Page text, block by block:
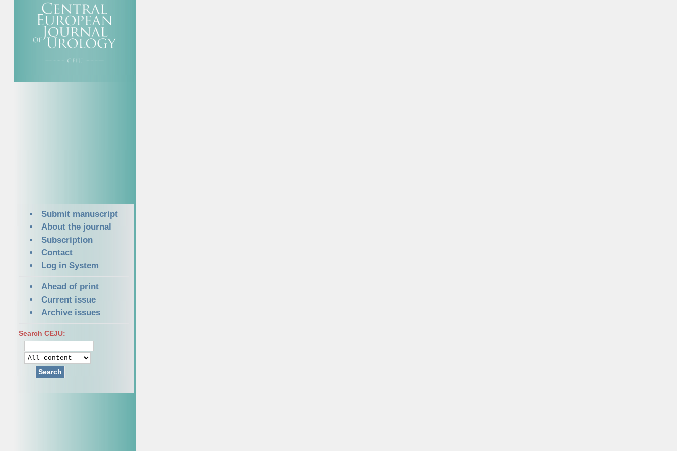
Submit manuscript
About the journal
Subscription
Contact
Log in System
Ahead of print
Current issue
Archive issues
Search CEJU:
Search